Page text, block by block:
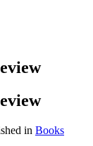
in Books